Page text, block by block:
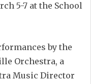
5-7 at the School
by the
Orchestra, a
Music Director